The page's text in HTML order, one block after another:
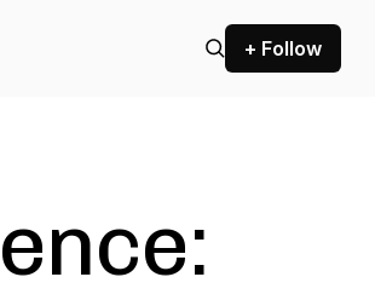
+ Follow